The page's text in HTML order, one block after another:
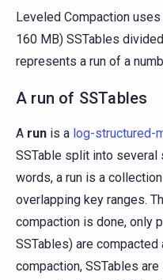
Leveled Compaction
160 MB) SSTables
represents a run of a
A run of SSTables
A run is a log-structured-
SSTable split into several
words, a run is a
overlapping key ranges.
compaction is done, only
SSTables) are
compaction, SSTables